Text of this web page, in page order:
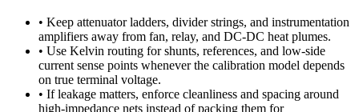
• Keep attenuator ladders, divider strings, and instrumentation
amplifiers away from fan, relay, and DC-DC heat plumes.
• Use Kelvin routing for shunts, references, and low-side
current sense points whenever the calibration model depends
on true terminal voltage.
• If leakage matters, enforce cleanliness and spacing around
high-impedance nets instead of packing them for